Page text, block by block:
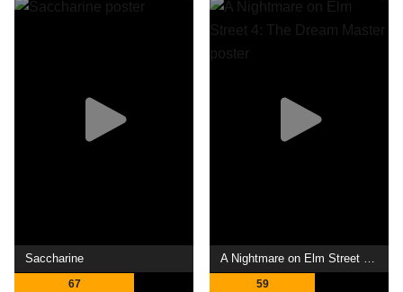
Saccharine
67
A Nightmare on Elm Street 4: The Dream Master
59